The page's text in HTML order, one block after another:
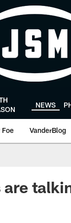
NEWS
Foe VanderBlog